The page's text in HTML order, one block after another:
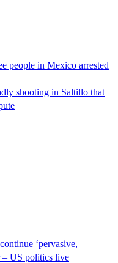
people in Mexico arrested
shooting in Saltillo that
‘pervasive,
– US politics live